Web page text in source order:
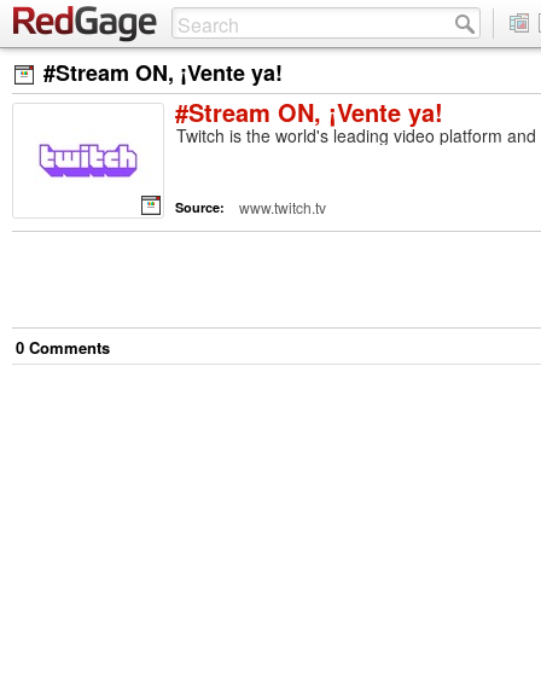
#Stream ON, ¡Vente ya!
#Stream ON, ¡Vente ya!
Twitch is the world's leading video platform
Source: www.twitch.tv
0 Comments